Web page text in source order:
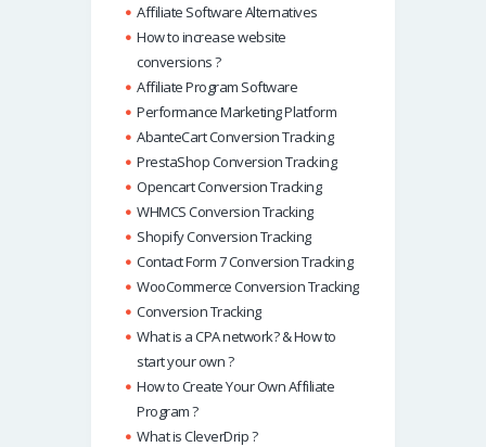
Affiliate Software Alternatives
How to increase website
conversions ?
Affiliate Program Software
Performance Marketing Platform
AbanteCart Conversion Tracking
PrestaShop Conversion Tracking
Opencart Conversion Tracking
WHMCS Conversion Tracking
Shopify Conversion Tracking
Contact Form 7 Conversion Tracking
WooCommerce Conversion Tracking
Conversion Tracking
What is a CPA network? & How to
start your own ?
How to Create Your Own Affiliate
Program ?
What is CleverDrip ?